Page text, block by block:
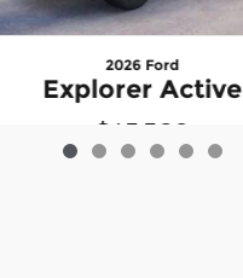
2026 Ford
Explorer Active
$43,309